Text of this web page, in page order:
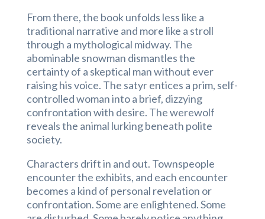
From there, the book unfolds less like a
traditional narrative and more like a stroll
through a mythological midway. The
abominable snowman dismantles the
certainty of a skeptical man without ever
raising his voice. The satyr entices a prim, self-
controlled woman into a brief, dizzying
confrontation with desire. The werewolf
reveals the animal lurking beneath polite
society.
Characters drift in and out. Townspeople
encounter the exhibits, and each encounter
becomes a kind of personal revelation or
confrontation. Some are enlightened. Some